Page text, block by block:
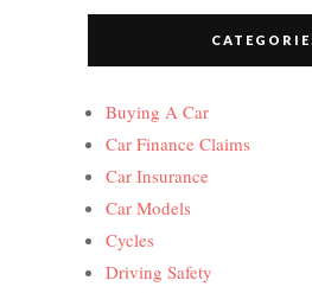
Buying A Car
Car Finance Claims
Car Insurance
Car Models
Cycles
Driving Safety